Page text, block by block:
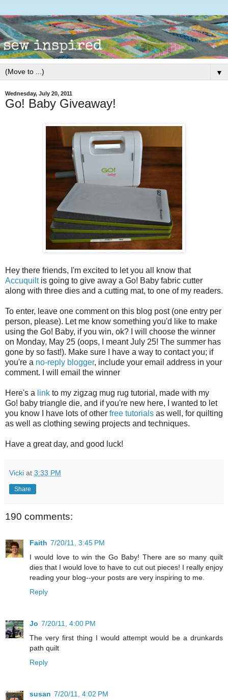
▼
Wednesday, July 20, 2011
Go! Baby Giveaway!
Hey there friends, I'm excited to let you all know that
Accuquiltis going to give away a Go! Baby fabric cutter
along with three dies and a cutting mat, to one of my readers.
To enter, leave one comment on this blog post (one entry per
person, please). Let me know something you'd like to make
using the Go! Baby, if you win, ok? I will choose the winner
on Monday, May 25 (oops, I meant July 25! The summer has
gone by so fast!). Make sure I have a way to contact you; if
you're a no-reply blogger, include your email address in your
comment. I will email the winner
Here's a link to my zigzag mug rug tutorial, made with my
Go! baby triangle die, and if you're new here, I wanted to let
you know I have lots of other free tutorials as well, for quilting
as well as clothing sewing projects and techniques.
Have a great day, and good luck!
Vicki at 3:33 PM
Share
190 comments:
Faith 7/20/11, 3:45 PM
I would love to win the Go Baby! There are so many quilt
dies that I would love to have to cut out pieces! I really enjoy
reading your blog--your posts are very inspiring to me.
Reply
Jo 7/20/11, 4:00 PM
The very first thing I would attempt would be a drunkards
path quilt
Reply
susan 7/20/11, 4:02 PM